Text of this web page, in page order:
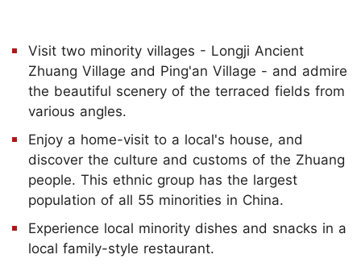
Visit two minority villages - Longji Ancient
Zhuang Village and Ping'an Village - and admire
the beautiful scenery of the terraced fields from
various angles.
Enjoy a home-visit to a local's house, and
discover the culture and customs of the Zhuang
people. This ethnic group has the largest
population of all 55 minorities in China.
Experience local minority dishes and snacks in a
local family-style restaurant.